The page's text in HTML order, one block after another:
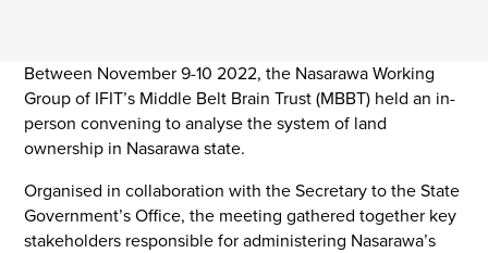
Between November 9-10 2022, the Nasarawa Working
Group of IFIT’s Middle Belt Brain Trust (MBBT) held an in-
person convening to analyse the system of land
ownership in Nasarawa state.
Organised in collaboration with the Secretary to the State
Government’s Office, the meeting gathered together key
stakeholders responsible for administering Nasarawa’s